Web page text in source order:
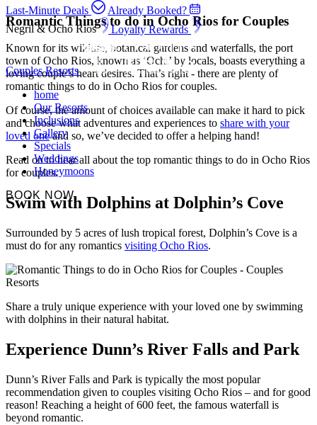
Last-Minute Deals
Already Booked?
Negril & Ocho Rios
Loyalty Rewards
Couples Resorts
home
Our Resorts
Inclusions
Gallery
Specials
Weddings
Honeymoons
BOOK NOW
Romantic Things to do in Ocho Rios for Couples
Known for its wildlife, botanical gardens and waterfalls, the port
town of Ocho Rios, known as ‘Ochi’ by locals, boasts everything a
loving couple’s heart desires. That’s right - there are plenty of
romantic things to do in Ocho Rios for couples.
Of course, the amount of choices available can make it hard to pick
and choose what adventures and experiences to share with your
loved oneand so, we’ve decided to offer a helping hand!
Read on to hear all about the top romantic things to do in Ocho Rios
for couples.
Swim with Dolphins at Dolphin’s Cove
Surrounded by 5 acres of lush tropical forest, Dolphin’s Cove is a
must do for any romantics visiting Ocho Rios.
Share a truly unique experience with your loved one by swimming
with dolphins in their natural habitat.
Experience Dunn’s River Falls and Park
Dunn’s River Falls and Park is typically the most popular
recommendation given to couples visiting Ocho Rios – and for good
reason! Reaching a height of 600 feet, the famous waterfall is
beyond romantic.